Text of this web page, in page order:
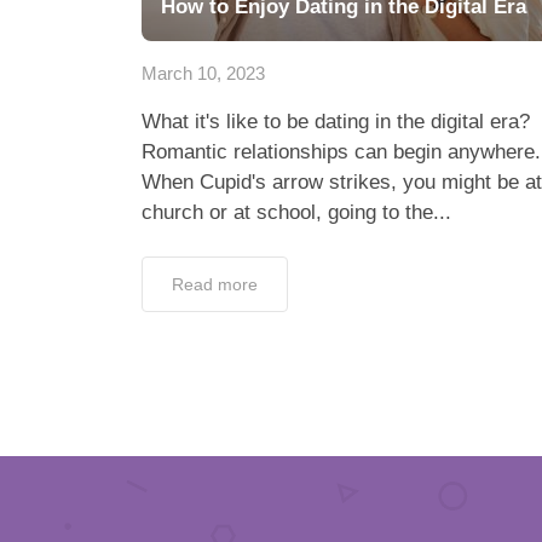
How to Enjoy Dating in the Digital Era
March 10, 2023
What it's like to be dating in the digital era?
Romantic relationships can begin anywhere.
When Cupid's arrow strikes, you might be at
church or at school, going to the...
Read more